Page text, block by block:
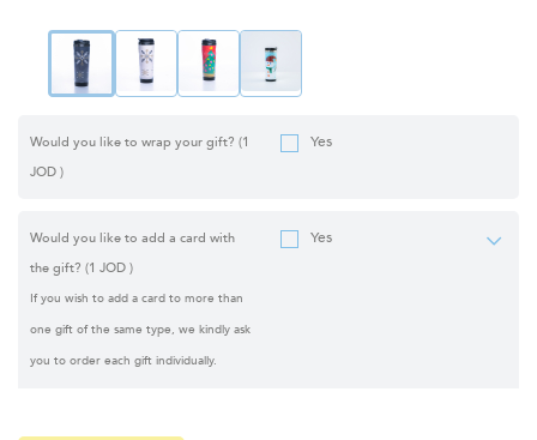
Would you like to wrap your gift? (1
JOD )
Yes
Would you like to add a card with
the gift? (1 JOD )
If you wish to add a card to more than
one gift of the same type, we kindly ask
you to order each gift individually.
Yes